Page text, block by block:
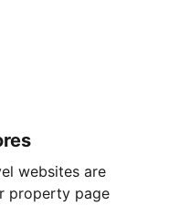
websites are
property page